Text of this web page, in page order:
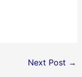
Next Post →